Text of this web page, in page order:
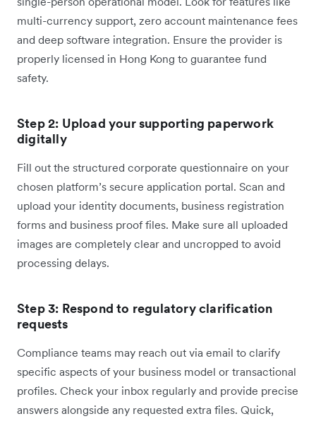
multi-currency support, zero account maintenance fees
and deep software integration. Ensure the provider is
properly licensed in Hong Kong to guarantee fund
safety.
Step 2: Upload your supporting paperwork
digitally
Fill out the structured corporate questionnaire on your
chosen platform’s secure application portal. Scan and
upload your identity documents, business registration
forms and business proof files. Make sure all uploaded
images are completely clear and uncropped to avoid
processing delays.
Step 3: Respond to regulatory clarification
requests
Compliance teams may reach out via email to clarify
specific aspects of your business model or transactional
profiles. Check your inbox regularly and provide precise
answers alongside any requested extra files. Quick,